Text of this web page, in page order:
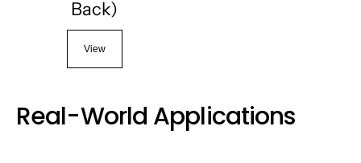
Back)
View
Real-World Applications